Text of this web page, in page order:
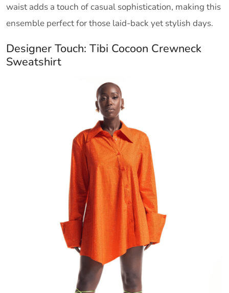
waist adds a touch of casual sophistication, making this
ensemble perfect for those laid-back yet stylish days.
Designer Touch: Tibi Cocoon Crewneck
Sweatshirt